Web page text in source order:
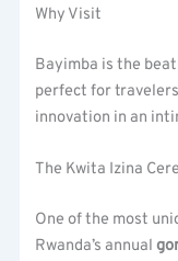
Why Visit
Bayimba is the
perfect for
innovation in an
The Kwita Izina
One of the most
Rwanda’s annual